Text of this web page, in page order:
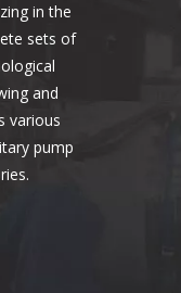
in the
sets of
and
various
pump